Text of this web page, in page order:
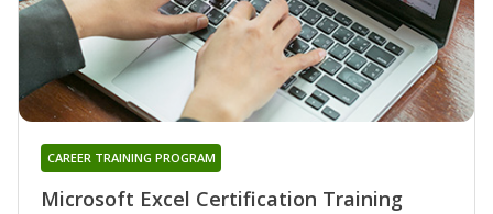
Microsoft Excel Certification Training
CAREER TRAINING PROGRAM